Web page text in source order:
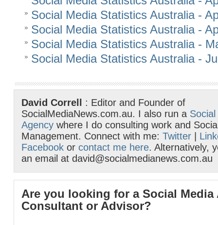
Social Media Statistics Australia -
Social Media Statistics Australia -
Social Media Statistics Australia -
Social Media Statistics Australia -
David Correll
: Editor and Founder of
SocialMediaNews.com.au. I also run a
Agency where I do consulting work and
Management. Connect with me: Twitter
Facebook or contact me here. Alternatively,
an email at david@socialmedianews.com.au
Are you looking for a Social Media
Consultant or Advisor?